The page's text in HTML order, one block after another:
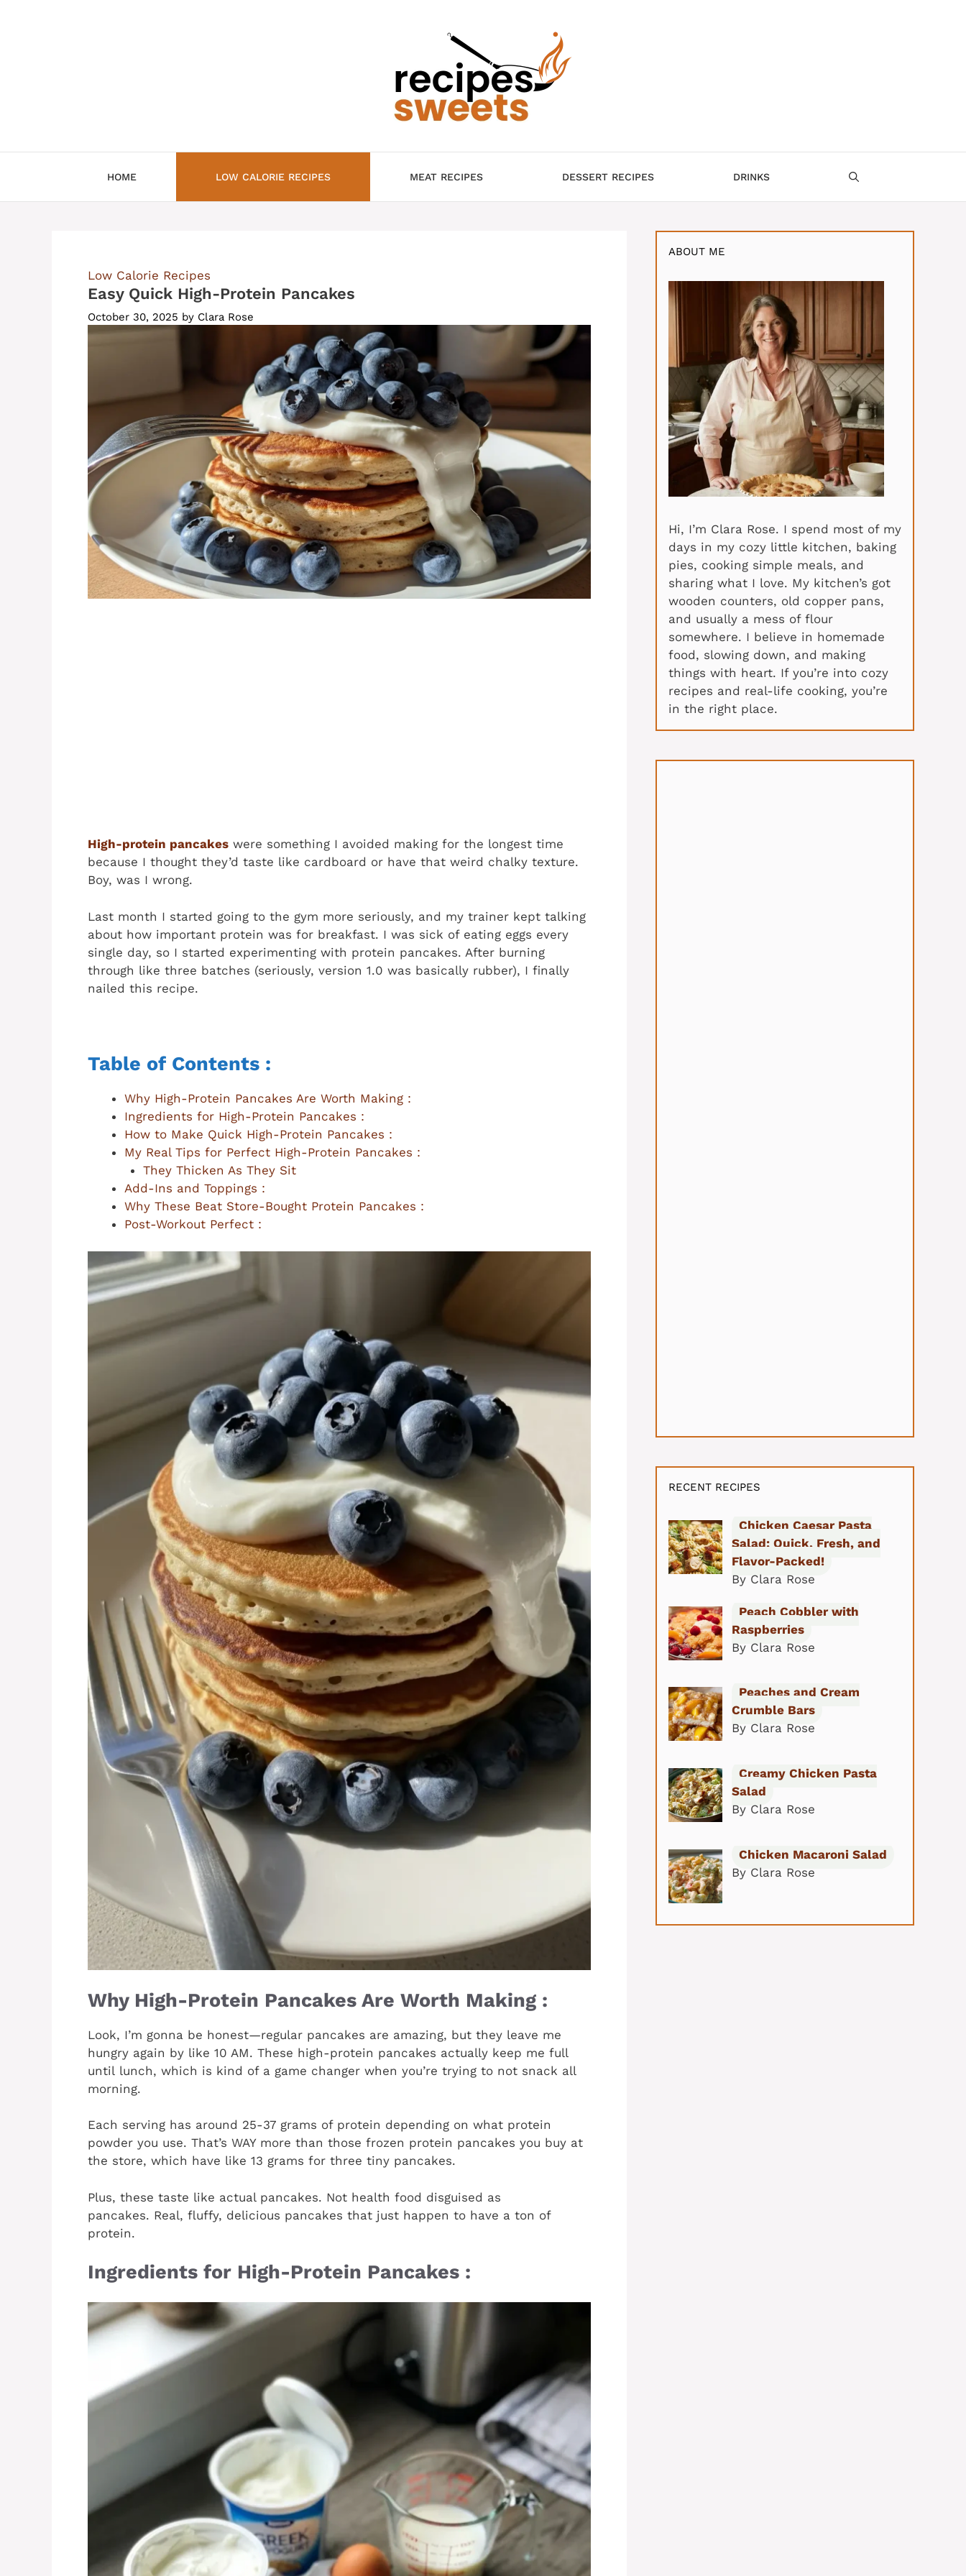
HOME LOW CALORIE RECIPES MEAT RECIPES DESSERT RECIPES DRINKS
Low Calorie Recipes
Easy Quick High-Protein Pancakes
October 30, 2025 by Clara Rose
High-protein pancakes were something I avoided making for the longest time
because I thought they’d taste like cardboard or have that weird chalky texture.
Boy, was I wrong.
Last month I started going to the gym more seriously, and my trainer kept talking
about how important protein was for breakfast. I was sick of eating eggs every
single day, so I started experimenting with protein pancakes. After burning
through like three batches (seriously, version 1.0 was basically rubber), I finally
nailed this recipe.
Table of Contents :
Why High-Protein Pancakes Are Worth Making :
Ingredients for High-Protein Pancakes :
How to Make Quick High-Protein Pancakes :
My Real Tips for Perfect High-Protein Pancakes :
They Thicken As They Sit
Add-Ins and Toppings :
Why These Beat Store-Bought Protein Pancakes :
Post-Workout Perfect :
Why High-Protein Pancakes Are Worth Making :
Look, I’m gonna be honest—regular pancakes are amazing, but they leave me
hungry again by like 10 AM. These high-protein pancakes actually keep me full
until lunch, which is kind of a game changer when you’re trying to not snack all
morning.
Each serving has around 25-37 grams of protein depending on what protein
powder you use. That’s WAY more than those frozen protein pancakes you buy at
the store, which have like 13 grams for three tiny pancakes.
Plus, these taste like actual pancakes. Not health food disguised as
pancakes. Real, fluffy, delicious pancakes that just happen to have a ton of
protein.
Ingredients for High-Protein Pancakes :
ABOUT ME
Hi, I’m Clara Rose. I spend most of my
days in my cozy little kitchen, baking
pies, cooking simple meals, and
sharing what I love. My kitchen’s got
wooden counters, old copper pans,
and usually a mess of flour
somewhere. I believe in homemade
food, slowing down, and making
things with heart. If you’re into cozy
recipes and real-life cooking, you’re
in the right place.
RECENT RECIPES
Chicken Caesar Pasta
Salad: Quick, Fresh, and
Flavor-Packed!
By Clara Rose
Peach Cobbler with
Raspberries
By Clara Rose
Peaches and Cream
Crumble Bars
By Clara Rose
Creamy Chicken Pasta
Salad
By Clara Rose
Chicken Macaroni Salad
By Clara Rose